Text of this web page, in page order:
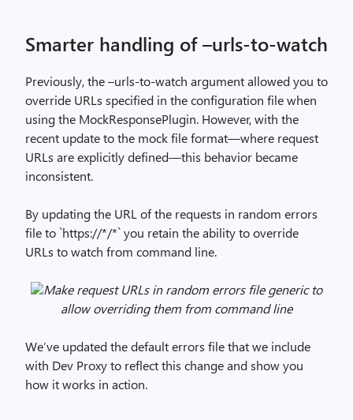
Smarter handling of –urls-to-watch
Previously, the –urls-to-watch argument allowed you to
override URLs specified in the configuration file when
using the MockResponsePlugin. However, with the
recent update to the mock file format—where request
URLs are explicitly defined—this behavior became
inconsistent.
By updating the URL of the requests in random errors
file to `https://*/*` you retain the ability to override
URLs to watch from command line.
Make request URLs in random errors file generic to
allow overriding them from command line
We’ve updated the default errors file that we include
with Dev Proxy to reflect this change and show you
how it works in action.